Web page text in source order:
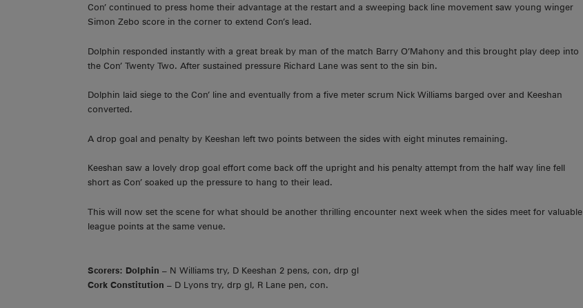
Con’ continued to press home their advantage at the restart and a sweeping back line movement saw young winger
Simon Zebo score in the corner to extend Con’s lead.
Dolphin responded instantly with a great break by man of the match Barry O’Mahony and this brought play deep into
the Con’ Twenty Two. After sustained pressure Richard Lane was sent to the sin bin.
Dolphin laid siege to the Con’ line and eventually from a five meter scrum Nick Williams barged over and Keeshan
converted.
A drop goal and penalty by Keeshan left two points between the sides with eight minutes remaining.
Keeshan saw a lovely drop goal effort come back off the upright and his penalty attempt from the half way line fell
short as Con’ soaked up the pressure to hang to their lead.
This will now set the scene for what should be another thrilling encounter next week when the sides meet for valuable
league points at the same venue.
Scorers: Dolphin – N Williams try, D Keeshan 2 pens, con, drp gl
Cork Constitution – D Lyons try, drp gl, R Lane pen, con.